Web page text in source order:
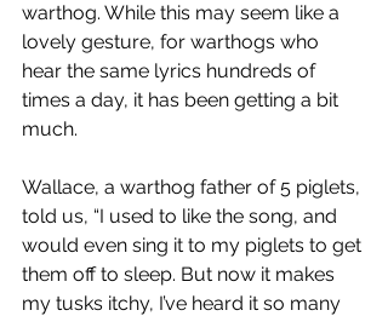
warthog. While this may seem like a
lovely gesture, for warthogs who
hear the same lyrics hundreds of
times a day, it has been getting a bit
much.
Wallace, a warthog father of 5 piglets,
told us, “I used to like the song, and
would even sing it to my piglets to get
them off to sleep. But now it makes
my tusks itchy, I’ve heard it so many